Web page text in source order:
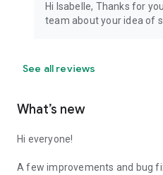
Hi Isabelle, Thanks for
team about your idea of
See all reviews
What’s new
Hi everyone!
A few improvements and bug